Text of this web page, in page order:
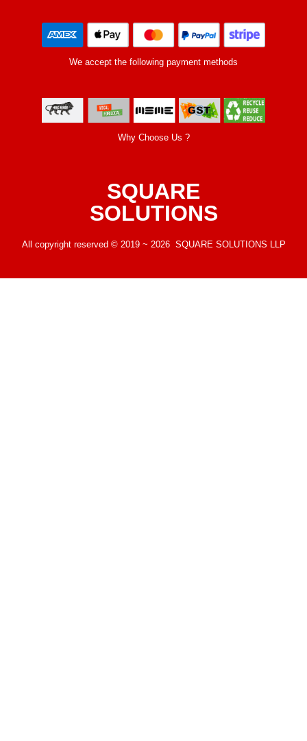
We accept the following payment methods
Why Choose Us ?
SQUARE
SOLUTIONS
All copyright reserved © 2019 ~ 2026 SQUARE SOLUTIONS LLP